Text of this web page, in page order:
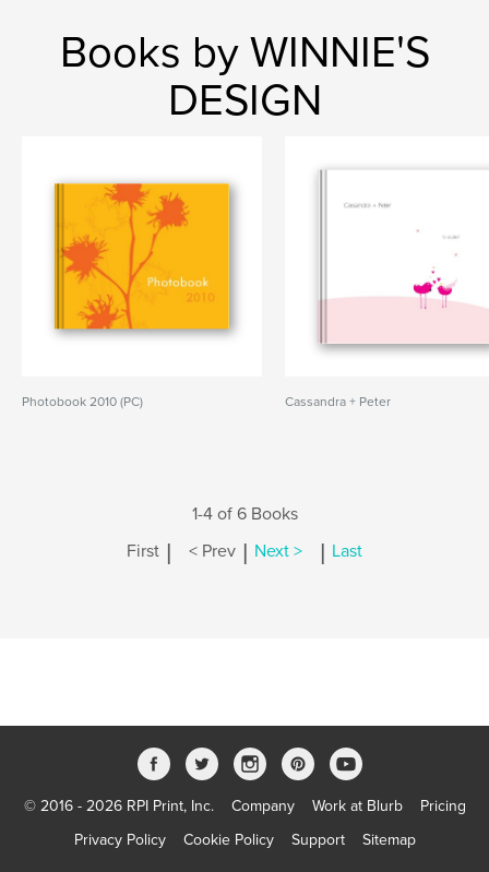
Books by WINNIE'S
DESIGN
Photobook 2010 (PC) Cassandra + Peter
1-4 of 6 Books
First | < Prev | Next > | Last
© 2016 - 2026 RPI Print, Inc. Company Work at Blurb
Pricing
Privacy Policy
Cookie Policy Support Sitemap